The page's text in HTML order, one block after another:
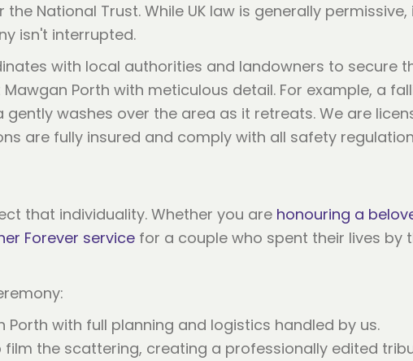
National Trust. While UK law is generally permissive,
isn't interrupted.
with local authorities and landowners to secure
Porth with meticulous detail. For example, a
washes over the area as it retreats. We are
are fully insured and comply with all safety
that individuality. Whether you are honouring a
Forever service for a couple who spent their lives by
with full planning and logistics handled by us.
film the scattering, creating a professionally edited